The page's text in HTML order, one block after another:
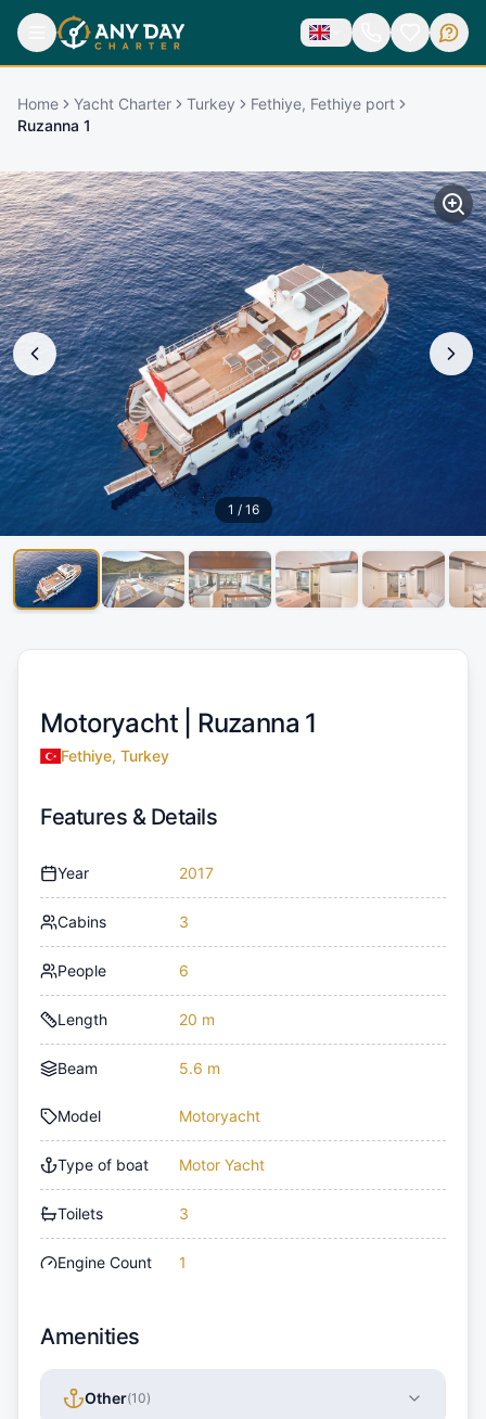
Home Yacht Charter Turkey
Fethiye, Fethiye port
Ruzanna 1
1 / 16
Motoryacht | Ruzanna 1
Fethiye, Turkey
Features & Details
Year 2017
Cabins 3
People 6
Length 20 m
Beam 5.6 m
Model Motoryacht
Type of boat Motor Yacht
Toilets 3
Engine Count 1
Amenities
Other(10)